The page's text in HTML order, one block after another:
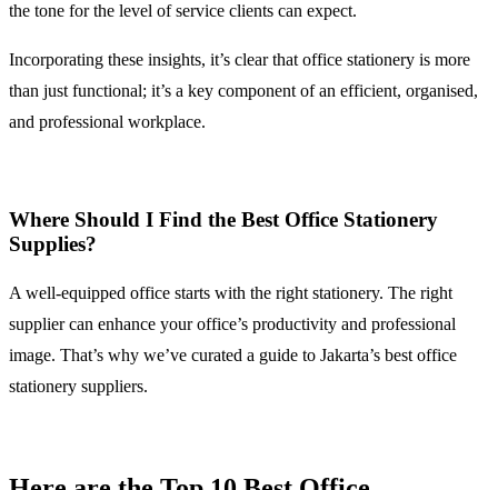
the tone for the level of service clients can expect.
Incorporating these insights, it’s clear that office stationery is more
than just functional; it’s a key component of an efficient, organised,
and professional workplace.
Where Should I Find the Best Office Stationery
Supplies?
A well-equipped office starts with the right stationery. The right
supplier can enhance your office’s productivity and professional
image. That’s why we’ve curated a guide to Jakarta’s best office
stationery suppliers.